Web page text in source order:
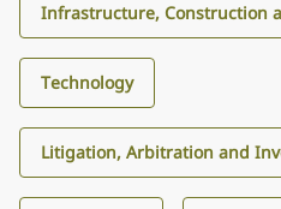
Infrastructure, Construction
Technology
Litigation, Arbitration and